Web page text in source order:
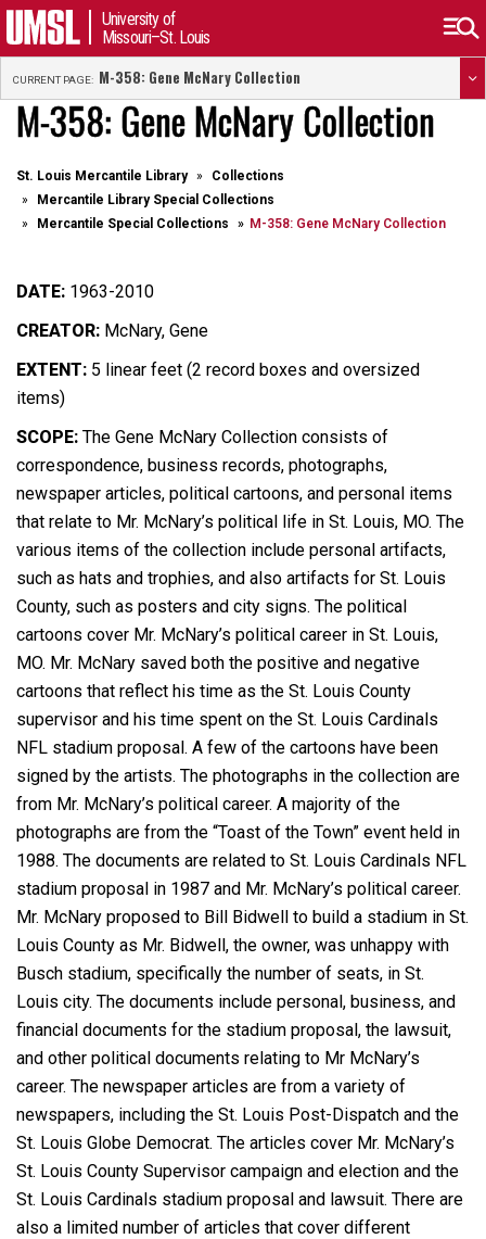
University of
Missouri–St. Louis
CURRENT PAGE: M-358: Gene McNary Collection
M-358: Gene McNary Collection
St. Louis Mercantile Library
Collections
Mercantile Library Special Collections
Mercantile Special Collections
M-358: Gene McNary Collection
DATE: 1963-2010
CREATOR: McNary, Gene
EXTENT: 5 linear feet (2 record boxes and oversized
items)
SCOPE: The Gene McNary Collection consists of
correspondence, business records, photographs,
newspaper articles, political cartoons, and personal items
that relate to Mr. McNary’s political life in St. Louis, MO. The
various items of the collection include personal artifacts,
such as hats and trophies, and also artifacts for St. Louis
County, such as posters and city signs. The political
cartoons cover Mr. McNary’s political career in St. Louis,
MO. Mr. McNary saved both the positive and negative
cartoons that reflect his time as the St. Louis County
supervisor and his time spent on the St. Louis Cardinals
NFL stadium proposal. A few of the cartoons have been
signed by the artists. The photographs in the collection are
from Mr. McNary’s political career. A majority of the
photographs are from the “Toast of the Town” event held in
1988. The documents are related to St. Louis Cardinals NFL
stadium proposal in 1987 and Mr. McNary’s political career.
Mr. McNary proposed to Bill Bidwell to build a stadium in St.
Louis County as Mr. Bidwell, the owner, was unhappy with
Busch stadium, specifically the number of seats, in St.
Louis city. The documents include personal, business, and
financial documents for the stadium proposal, the lawsuit,
and other political documents relating to Mr McNary’s
career. The newspaper articles are from a variety of
newspapers, including the St. Louis Post-Dispatch and the
St. Louis Globe Democrat. The articles cover Mr. McNary’s
St. Louis County Supervisor campaign and election and the
St. Louis Cardinals stadium proposal and lawsuit. There are
also a limited number of articles that cover different